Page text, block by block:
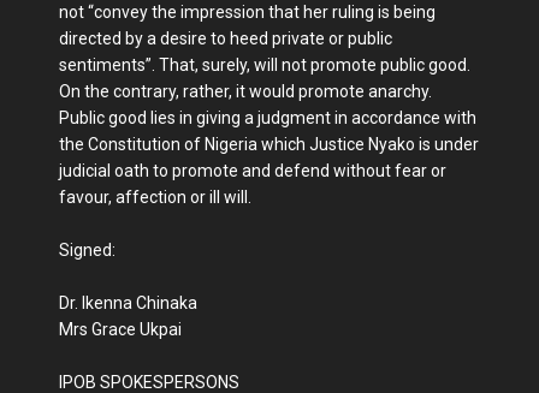
not “convey the impression that her ruling is being
directed by a desire to heed private or public
sentiments”. That, surely, will not promote public good.
On the contrary, rather, it would promote anarchy.
Public good lies in giving a judgment in accordance with
the Constitution of Nigeria which Justice Nyako is under
judicial oath to promote and defend without fear or
favour, affection or ill will.
Signed:
Dr. Ikenna Chinaka
Mrs Grace Ukpai
IPOB SPOKESPERSONS